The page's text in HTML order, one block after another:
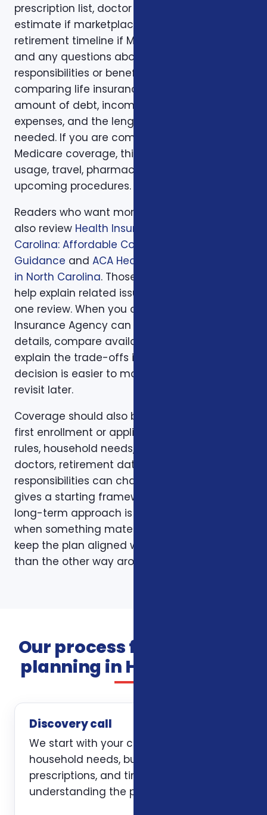
prescription list, doctor list, household income
estimate if marketplace coverage is involved,
retirement timeline if Medicare is involved,
and any questions about family
responsibilities or beneficiary goals. If you are
comparing life insurance, think about the
amount of debt, income replacement, final
expenses, and the length of time protection is
needed. If you are comparing health or
Medicare coverage, think about medical
usage, travel, pharmacy preferences, and
upcoming procedures.
Readers who want more background can
also review Health Insurance in North
Carolina: Affordable Coverage with Expert
Guidance and ACA Health Coverage Options
in North Carolina. Those supporting articles
help explain related issues before a one-on-
one review. When you are ready, Foxworth
Insurance Agency can walk through the
details, compare available options, and
explain the trade-offs in plain English so the
decision is easier to make and easier to
revisit later.
Coverage should also be reviewed after the
first enrollment or application. Plans, carrier
rules, household needs, income, prescriptions,
doctors, retirement dates, and family
responsibilities can change. A page like this
gives a starting framework, but the stronger
long-term approach is to revisit coverage
when something material changes and to
keep the plan aligned with the person rather
than the other way around.
Our process for insurance
planning in Harrisonburg
Discovery call
We start with your current coverage,
household needs, budget, doctors,
prescriptions, and timing. The first job is
understanding the problem clearly.